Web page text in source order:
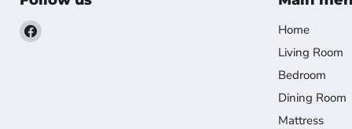
Find
Home
Living Room
Bedroom
Dining Room
Mattress